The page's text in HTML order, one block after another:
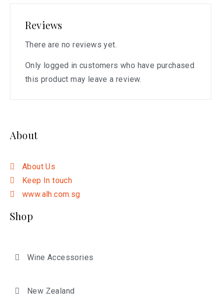
Reviews
There are no reviews yet.
Only logged in customers who have purchased
this product may leave a review.
About
About Us
Keep In touch
www.alh.com.sg
Shop
Wine Accessories
New Zealand